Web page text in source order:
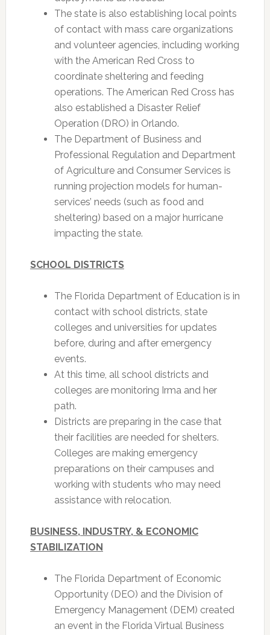
The state is also establishing local points
of contact with mass care organizations
and volunteer agencies, including working
with the American Red Cross to
coordinate sheltering and feeding
operations. The American Red Cross has
also established a Disaster Relief
Operation (DRO) in Orlando.
The Department of Business and
Professional Regulation and Department
of Agriculture and Consumer Services is
running projection models for human-
services’ needs (such as food and
sheltering) based on a major hurricane
impacting the state.
SCHOOL DISTRICTS
The Florida Department of Education is in
contact with school districts, state
colleges and universities for updates
before, during and after emergency
events.
At this time, all school districts and
colleges are monitoring Irma and her
path.
Districts are preparing in the case that
their facilities are needed for shelters.
Colleges are making emergency
preparations on their campuses and
working with students who may need
assistance with relocation.
BUSINESS, INDUSTRY, & ECONOMIC
STABILIZATION
The Florida Department of Economic
Opportunity (DEO) and the Division of
Emergency Management (DEM) created
an event in the Florida Virtual Business